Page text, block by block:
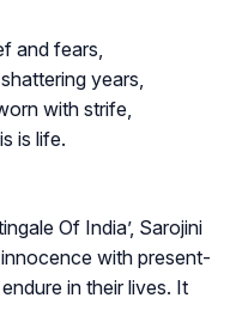
and fears,
years,
with strife,
is life.
Of India’, Sarojini
with present-
in their lives. It